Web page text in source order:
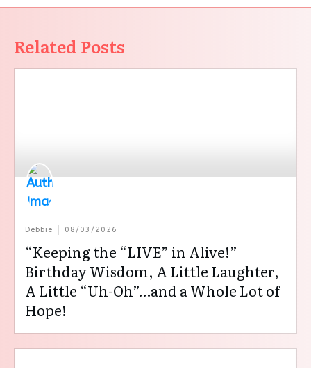
Related Posts
Debbie 08/03/2026
“Keeping the “LIVE” in Alive!”
Birthday Wisdom, A Little Laughter,
A Little “Uh-Oh”…and a Whole Lot of
Hope!